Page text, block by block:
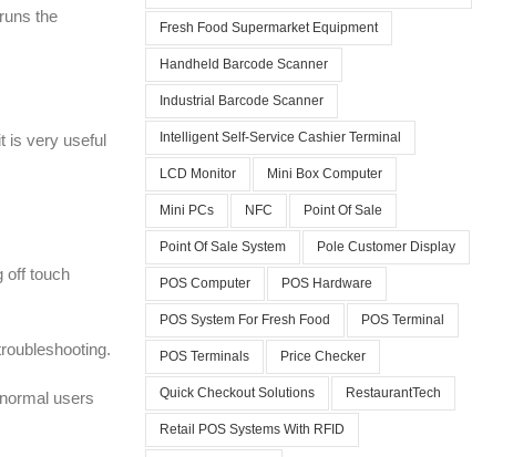
the
is very useful
off touch
users
Fresh Food Supermarket Equipment
Handheld Barcode Scanner
Industrial Barcode Scanner
Intelligent Self-Service Cashier Terminal
LCD Monitor Mini Box Computer
Mini PCs NFC Point Of Sale
Point Of Sale System Pole Customer Display
POS Computer POS Hardware
POS System For Fresh Food POS Terminal
POS Terminals Price Checker
Quick Checkout Solutions RestaurantTech
Retail POS Systems With RFID